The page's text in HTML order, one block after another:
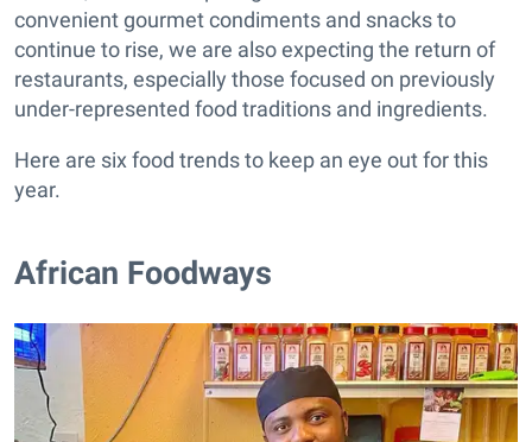
convenient gourmet condiments and snacks to
continue to rise, we are also expecting the return of
restaurants, especially those focused on previously
under-represented food traditions and ingredients.
Here are six food trends to keep an eye out for this
year.
African Foodways